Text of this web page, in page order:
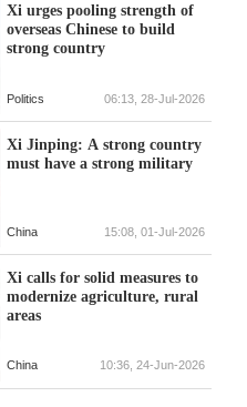
Xi urges pooling strength of
overseas Chinese to build
strong country
Politics 06:13, 28-Jul-2026
Xi Jinping: A strong country
must have a strong military
China 15:08, 01-Jul-2026
Xi calls for solid measures to
modernize agriculture, rural
areas
China 10:36, 24-Jun-2026